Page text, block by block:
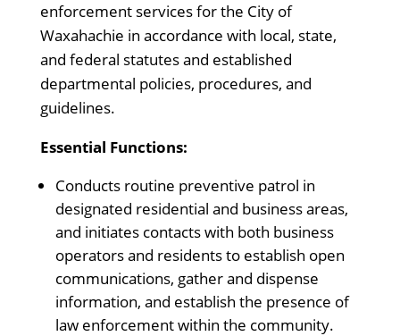
enforcement services for the City of
Waxahachie in accordance with local, state,
and federal statutes and established
departmental policies, procedures, and
guidelines.
Essential Functions:
Conducts routine preventive patrol in
designated residential and business areas,
and initiates contacts with both business
operators and residents to establish open
communications, gather and dispense
information, and establish the presence of
law enforcement within the community.